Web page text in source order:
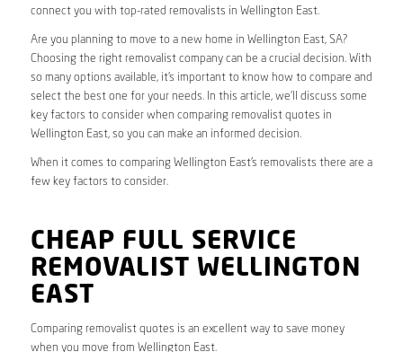
connect you with top-rated removalists in Wellington East.
Are you planning to move to a new home in Wellington East, SA?
Choosing the right removalist company can be a crucial decision. With
so many options available, it’s important to know how to compare and
select the best one for your needs. In this article, we’ll discuss some
key factors to consider when comparing removalist quotes in
Wellington East, so you can make an informed decision.
When it comes to comparing Wellington East’s removalists there are a
few key factors to consider.
CHEAP FULL SERVICE
REMOVALIST WELLINGTON
EAST
Comparing removalist quotes is an excellent way to save money
when you move from Wellington East.